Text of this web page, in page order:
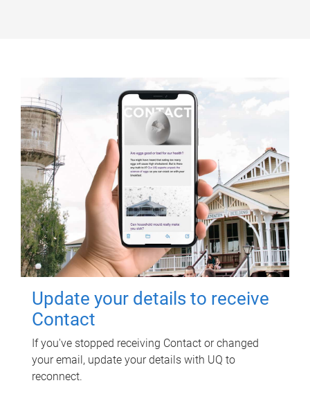
Update your details to receive
Contact
If you've stopped receiving Contact or changed
your email, update your details with UQ to
reconnect.